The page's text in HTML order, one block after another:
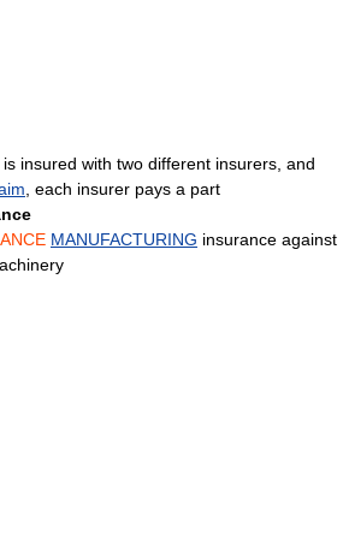
insured with two different insurers, and
, each insurer pays a part
MANUFACTURING insurance against